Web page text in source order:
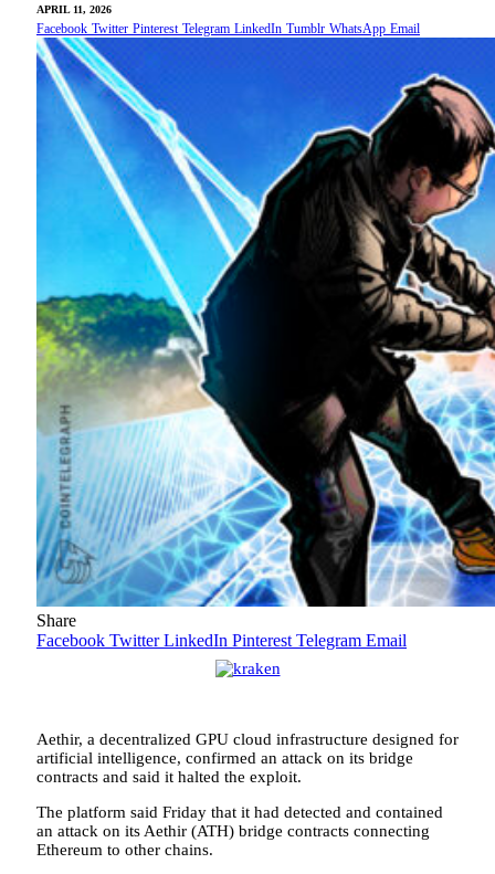
APRIL 11, 2026
Facebook Twitter Pinterest Telegram LinkedIn Tumblr WhatsApp Email
Share
Facebook Twitter LinkedIn Pinterest Telegram Email
Aethir, a decentralized GPU cloud infrastructure designed for
artificial intelligence, confirmed an attack on its bridge
contracts and said it halted the exploit.
The platform said Friday that it had detected and contained
an attack on its Aethir (ATH) bridge contracts connecting
Ethereum to other chains.